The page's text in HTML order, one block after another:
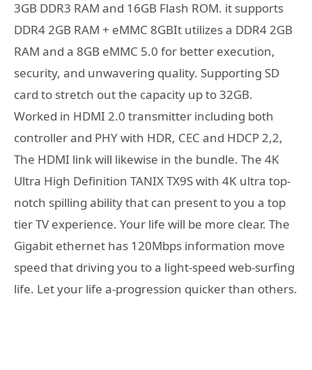
3GB DDR3 RAM and 16GB Flash ROM. it supports
DDR4 2GB RAM + eMMC 8GBIt utilizes a DDR4 2GB
RAM and a 8GB eMMC 5.0 for better execution,
security, and unwavering quality. Supporting SD
card to stretch out the capacity up to 32GB.
Worked in HDMI 2.0 transmitter including both
controller and PHY with HDR, CEC and HDCP 2,2,
The HDMI link will likewise in the bundle. The 4K
Ultra High Definition TANIX TX9S with 4K ultra top-
notch spilling ability that can present to you a top
tier TV experience. Your life will be more clear. The
Gigabit ethernet has 120Mbps information move
speed that driving you to a light-speed web-surfing
life. Let your life a-progression quicker than others.